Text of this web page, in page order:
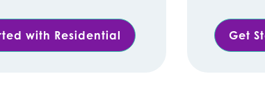
with Residential Get